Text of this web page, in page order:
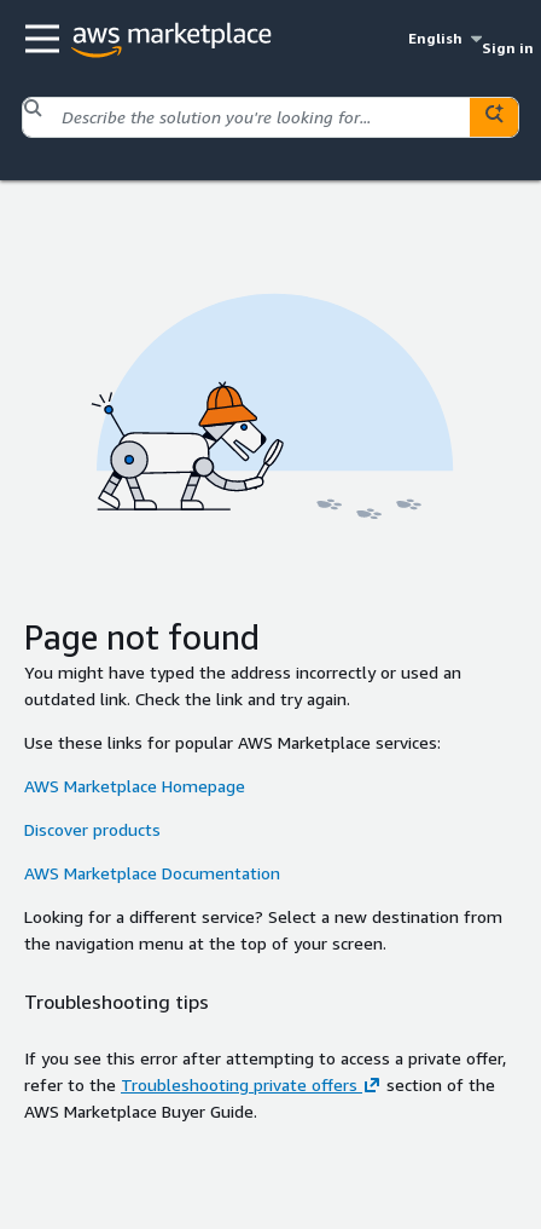
English
Sign in
Page not found
You might have typed the address incorrectly or used an
outdated link. Check the link and try again.
Use these links for popular AWS Marketplace services:
AWS Marketplace Homepage
Discover products
AWS Marketplace Documentation
Looking for a different service? Select a new destination from
the navigation menu at the top of your screen.
Troubleshooting tips
If you see this error after attempting to access a private offer,
refer to the Troubleshooting private offers
section of the
AWS Marketplace Buyer Guide.